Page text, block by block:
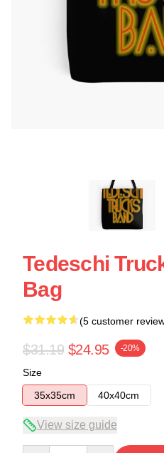
Tedeschi
Bag
(5 customer
$31.19 $24.95 -20%
Size
35x35cm
40x40cm
View size guide